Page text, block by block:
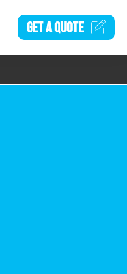
GET AQUOTE